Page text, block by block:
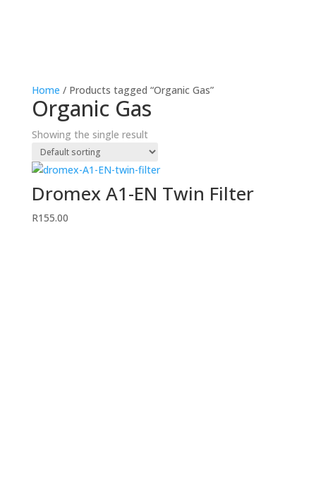
Home / Products tagged “Organic Gas”
Organic Gas
Showing the single result
Dromex A1-EN Twin Filter
R155.00